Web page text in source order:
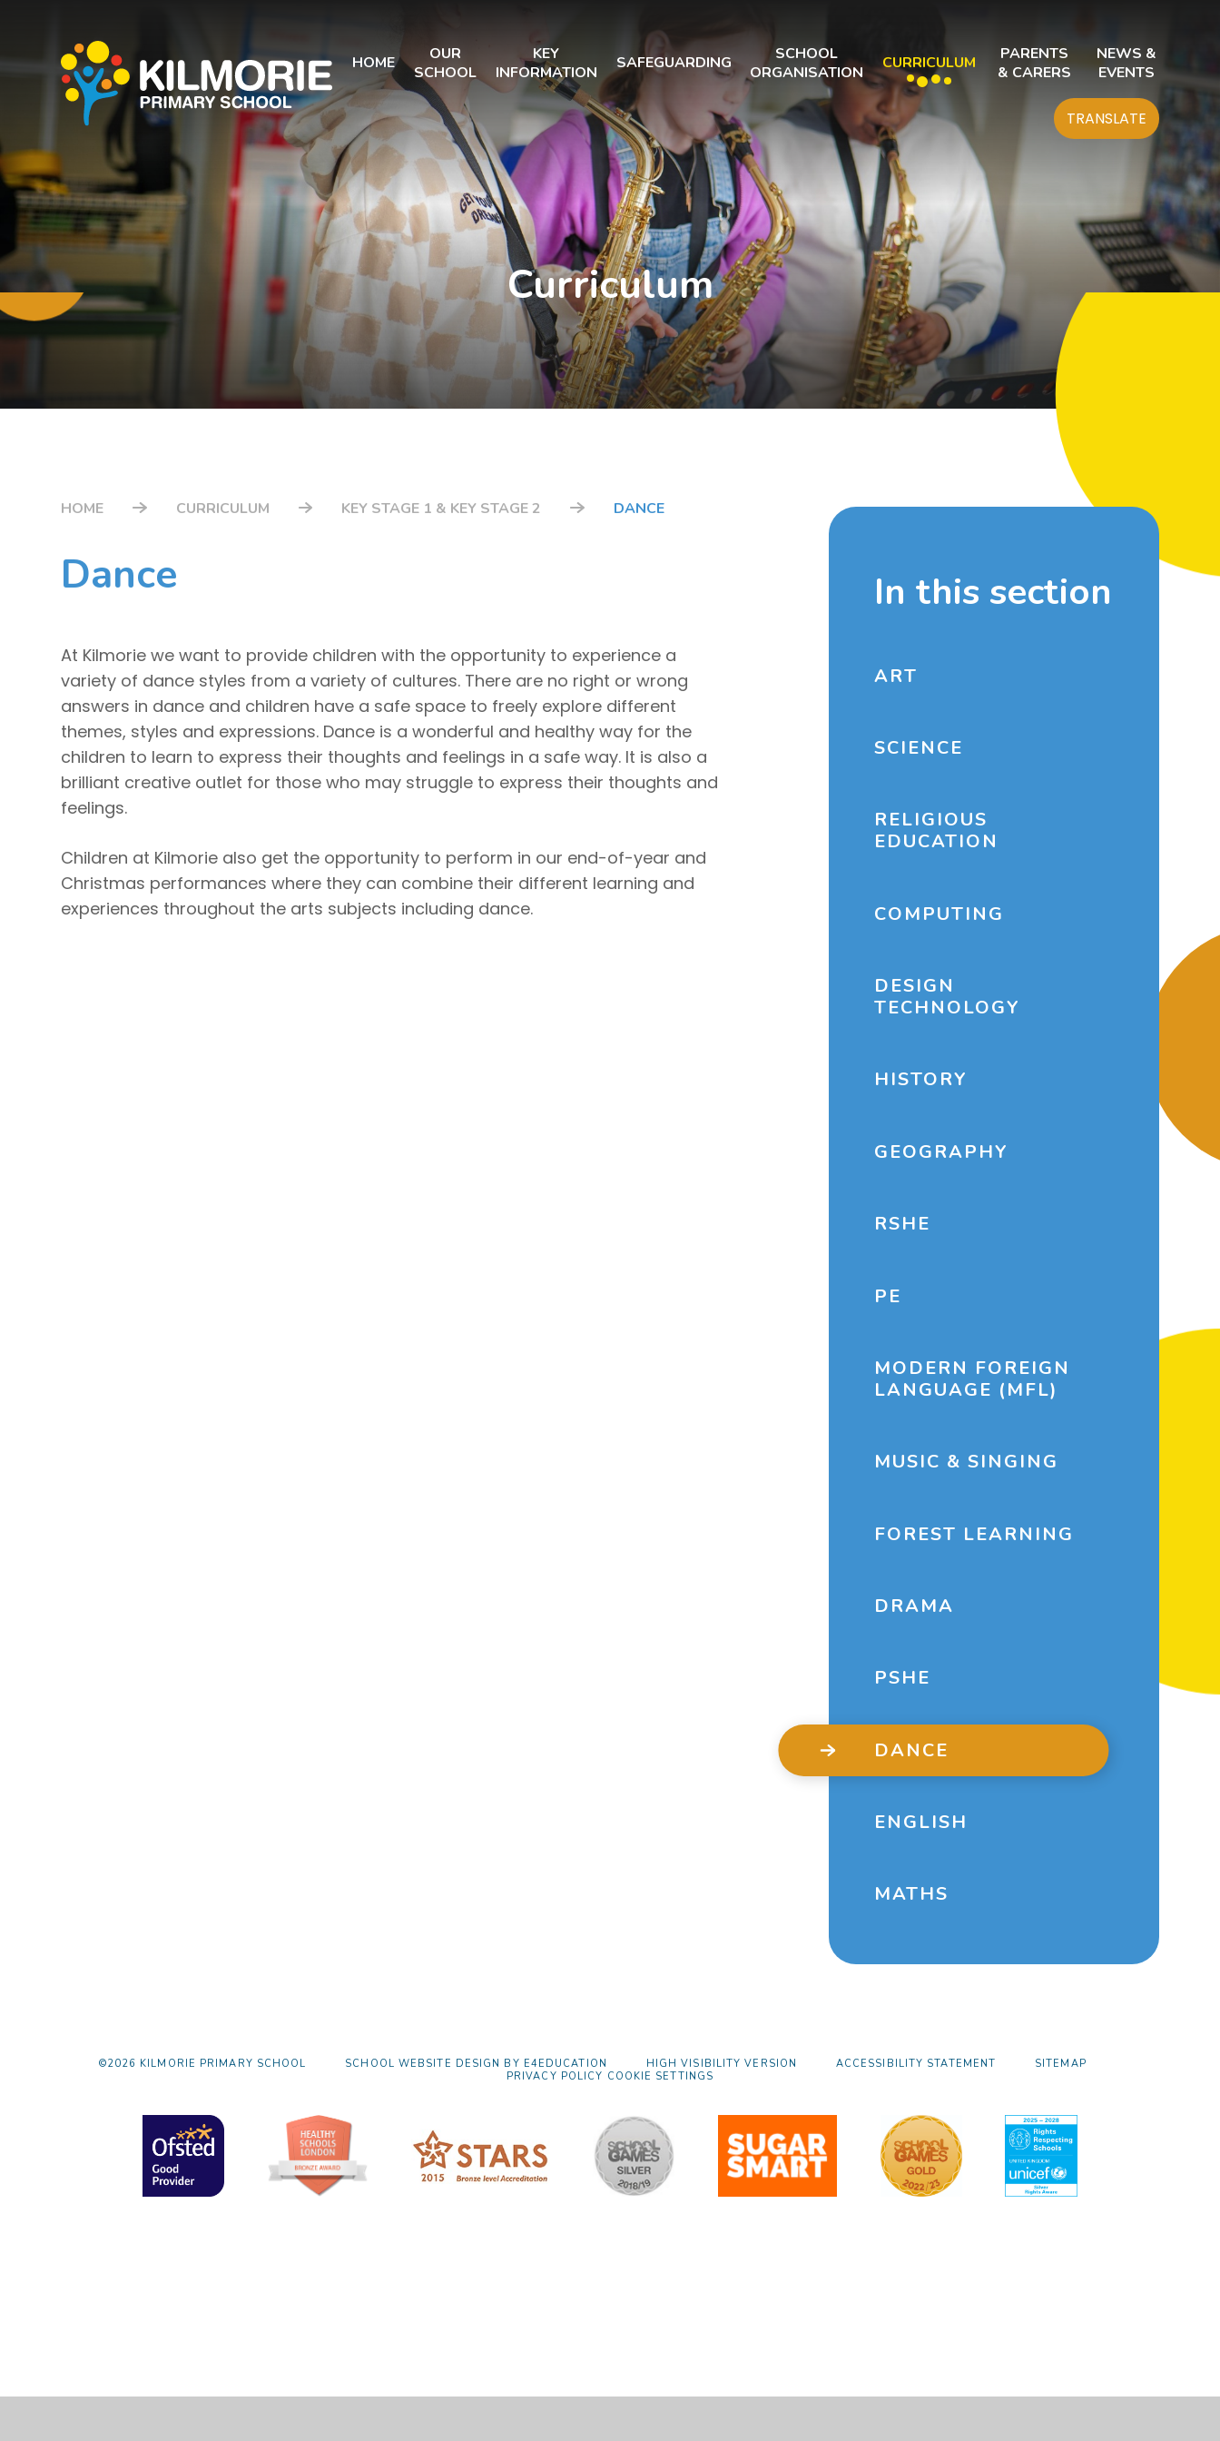
HOME
OUR
SCHOOL
KEY
INFORMATION
SAFEGUARDING
SCHOOL
ORGANISATION
CURRICULUM
PARENTS
& CARERS
NEWS &
EVENTS
TRANSLATE
Curriculum
HOME CURRICULUM KEY STAGE 1 & KEY STAGE 2 DANCE
Dance
At Kilmorie we want to provide children with the opportunity to experience a
variety of dance styles from a variety of cultures. There are no right or wrong
answers in dance and children have a safe space to freely explore different
themes, styles and expressions. Dance is a wonderful and healthy way for the
children to learn to express their thoughts and feelings in a safe way. It is also a
brilliant creative outlet for those who may struggle to express their thoughts and
feelings.
Children at Kilmorie also get the opportunity to perform in our end-of-year and
Christmas performances where they can combine their different learning and
experiences throughout the arts subjects including dance.
In this section
ART
SCIENCE
RELIGIOUS
EDUCATION
COMPUTING
DESIGN
TECHNOLOGY
HISTORY
GEOGRAPHY
RSHE
PE
MODERN FOREIGN
LANGUAGE (MFL)
MUSIC & SINGING
FOREST LEARNING
DRAMA
PSHE
DANCE
ENGLISH
MATHS
©2026 KILMORIE PRIMARY SCHOOL SCHOOL WEBSITE DESIGN BY E4EDUCATION HIGH VISIBILITY VERSION ACCESSIBILITY STATEMENT
SITEMAP
PRIVACY POLICY COOKIE SETTINGS